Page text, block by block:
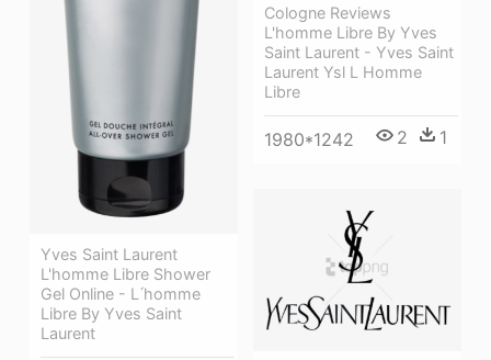
Yves Saint Laurent
L'homme Libre Shower
Gel Online - L ́homme
Libre By Yves Saint
Laurent
Cologne Reviews
L'homme Libre By Yves
Saint Laurent - Yves Saint
Laurent Ysl L Homme
Libre
1980*1242 2 1